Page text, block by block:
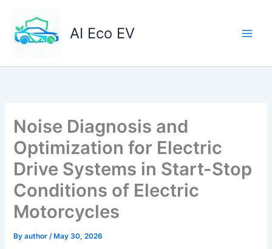
content
AI Eco EV
Noise Diagnosis and
Optimization for Electric
Drive Systems in Start-Stop
Conditions of Electric
Motorcycles
Byauthor/ May 30, 2026